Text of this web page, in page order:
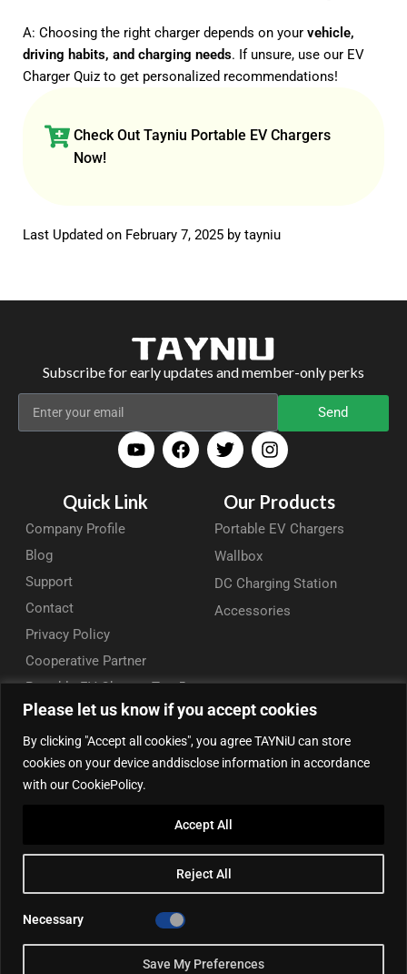
Please let us know if you accept cookies
By clicking "Accept all cookies", you agree TAYNiU can store
cookies on your device anddisclose information in accordance
with our CookiePolicy.
Reject All
Accept All
Necessary
Save My Preferences
A: Choosing the right charger depends on your vehicle,
driving habits, and charging needs. If unsure, use our EV
Charger Quiz to get personalized recommendations!
Check Out Tayniu Portable EV Chargers
Now!
Last Updated on February 7, 2025 by tayniu
Subscribe for early updates and member-only perks
Send
Quick Link
Company Profile
Blog
Support
Contact
Privacy Policy
Cooperative Partner
Portable EV Charger Top 5
Our Products
Portable EV Chargers
Wallbox
DC Charging Station
Accessories
Contact Us
Add: 50/F, Plaza 66, Qiaokou District, Wuhan, Hubei, China
Tel: +86 13164136814
WhatsApp (for product support): +86 13212779897
Email:info@tayniu.com
Aliexpress Global|Aliexpress Brazil